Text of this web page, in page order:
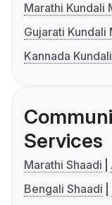
Marathi Kundali
Gujarati Kundali
Kannada
Services
Marathi Shaadi
Bengali Shaadi